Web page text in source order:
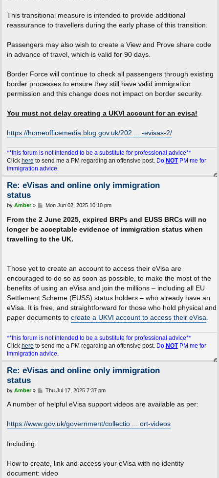
This transitional measure is intended to provide additional
reassurance to travellers during the early phase of this transition.
Passengers may also wish to create a View and Prove share code
in advance of travel, which is valid for 90 days.
Border Force will continue to check all passengers through existing
border processes to ensure they still have valid immigration
permission and this change does not impact on border security.
You must not delay creating a UKVI account for an evisa!
https://homeofficemedia.blog.gov.uk/202 ... -evisas-2/
**this forum is not intended to be a substitute for professional advice**
Click here to send me a PM regarding an offensive post. Do NOTPM me for
immigration advice.
Re: eVisas and online only immigration
status
P
s
by Amber» Mon Jun 02, 2025 10:10 pm
From the 2 June 2025, expired BRPs and EUSS BRCs will no
longer be acceptable evidence of immigration status when
travelling to the UK.
Those yet to create an account to access their eVisa are
encouraged to do so as soon as possible, to make the most of the
benefits of using an eVisa and join the millions – including all EU
Settlement Scheme (EUSS) status holders – who already have an
eVisa. It is free, and straightforward for those who hold physical and
paper documents to create a UKVI account to access their eVisa
**this forum is not intended to be a substitute for professional advice**
Click here to send me a PM regarding an offensive post. Do NOTPM me for
immigration advice.
Re: eVisas and online only immigration
status
P
s
by Amber» Thu Jul 17, 2025 7:37 pm
A number of helpful eVisa support videos are available as per:
https://www.gov.uk/government/collectio ... ort-videos
Including:
How to create, link and access your eVisa with no identity
document: video